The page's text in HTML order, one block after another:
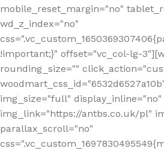
mobile_reset_margin="no"
wd_z_index="no"
!important;}" offset="vc_col-lg-
rounding_size=""
img_size="full" display_inline="no"
img_link="https://antbs.co.uk/pl"
parallax_scroll="no"